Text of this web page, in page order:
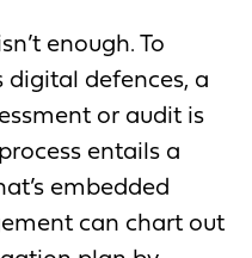
enough. To
digital defences, a
or audit is
entails a
embedded
can chart out